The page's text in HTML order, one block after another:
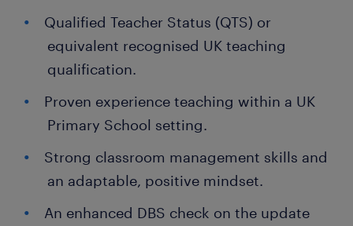
Qualified Teacher Status (QTS) or
equivalent recognised UK teaching
qualification.
Proven experience teaching within a UK
Primary School setting.
Strong classroom management skills and
an adaptable, positive mindset.
An enhanced DBS check on the update